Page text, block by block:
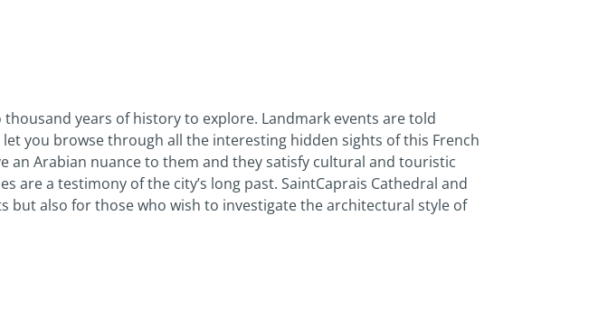
years of history to explore. Landmark events are told
you browse through all the interesting hidden sights of this French
an Arabian nuance to them and they satisfy cultural and touristic
a testimony of the city’s long past. Saint­Caprais Cathedral and
but also for those who wish to investigate the architectural style of